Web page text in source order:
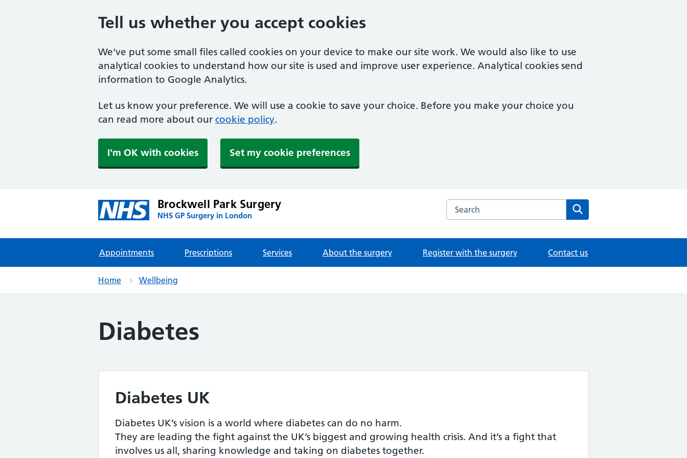
Tell us whether you accept cookies
We've put some small files called cookies on your device to make our site work. We would also like to use
analytical cookies to understand how our site is used and improve user experience. Analytical cookies send
information to Google Analytics.
Let us know your preference. We will use a cookie to save your choice. Before you make your choice you
can read more about our cookie policy.
I'm OK with cookies Set my cookie preferences
Brockwell Park Surgery
NHS GP Surgery in London
Search the Brockwell Park Surgery website
Appointments Prescriptions Services About the surgery Register with the surgery Contact us
Home Wellbeing
Diabetes
Diabetes UK
Diabetes UK’s vision is a world where diabetes can do no harm.
They are leading the fight against the UK’s biggest and growing health crisis. And it’s a fight that
involves us all, sharing knowledge and taking on diabetes together.